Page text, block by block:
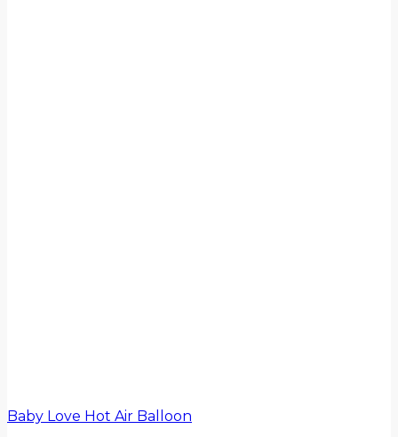
Baby Love Hot Air Balloon